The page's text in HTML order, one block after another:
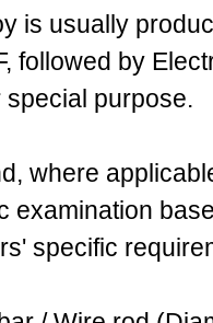
followed by
purpose.
examination
specific